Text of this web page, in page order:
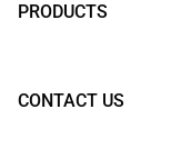
PRODUCTS
CONTACT US